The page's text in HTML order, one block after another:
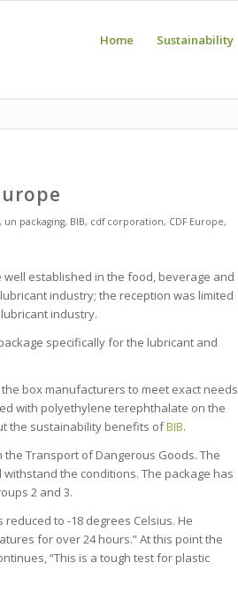
Home Sustainability
, un packaging, BIB, cdf corporation, CDF Europe,
established in the food, beverage and
industry; the reception was limited
industry.
specifically for the lubricant and
box manufacturers to meet exact needs
with polyethylene terephthalate on the
the sustainability benefits ofBIB.
Transport of Dangerous Goods. The
the conditions. The package has
2 and 3.
to -18 degrees Celsius. He
for over 24 hours.” At this point the
“This is a tough test for plastic